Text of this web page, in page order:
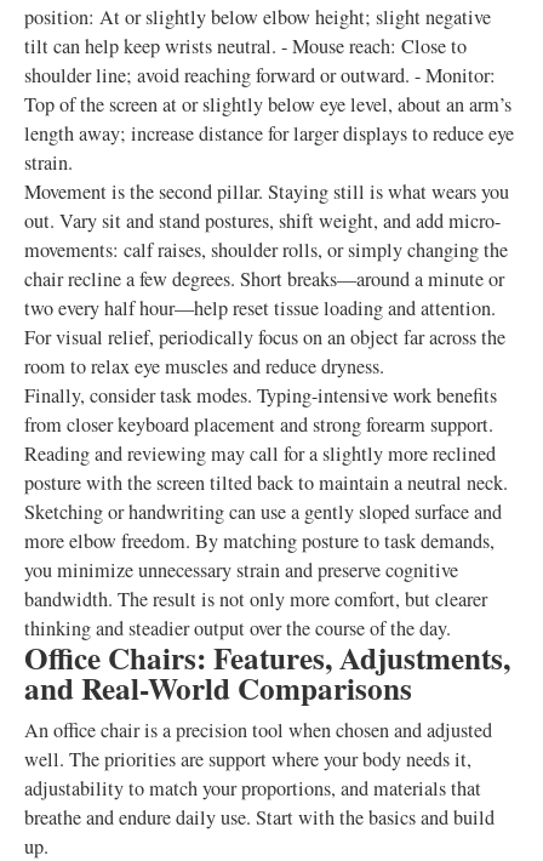
position: At or slightly below elbow height; slight negative
tilt can help keep wrists neutral. - Mouse reach: Close to
shoulder line; avoid reaching forward or outward. - Monitor:
Top of the screen at or slightly below eye level, about an arm’s
length away; increase distance for larger displays to reduce eye
strain.
Movement is the second pillar. Staying still is what wears you
out. Vary sit and stand postures, shift weight, and add micro-
movements: calf raises, shoulder rolls, or simply changing the
chair recline a few degrees. Short breaks—around a minute or
two every half hour—help reset tissue loading and attention.
For visual relief, periodically focus on an object far across the
room to relax eye muscles and reduce dryness.
Finally, consider task modes. Typing-intensive work benefits
from closer keyboard placement and strong forearm support.
Reading and reviewing may call for a slightly more reclined
posture with the screen tilted back to maintain a neutral neck.
Sketching or handwriting can use a gently sloped surface and
more elbow freedom. By matching posture to task demands,
you minimize unnecessary strain and preserve cognitive
bandwidth. The result is not only more comfort, but clearer
thinking and steadier output over the course of the day.
Office Chairs: Features, Adjustments,
and Real-World Comparisons
An office chair is a precision tool when chosen and adjusted
well. The priorities are support where your body needs it,
adjustability to match your proportions, and materials that
breathe and endure daily use. Start with the basics and build
up.